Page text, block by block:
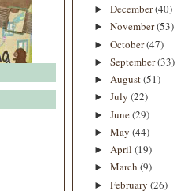
► December(40)
► November(53)
► October(47)
► September(33)
► August(51)
► July (22)
► June(29)
► May (44)
► April (19)
► March (9)
► February (26)